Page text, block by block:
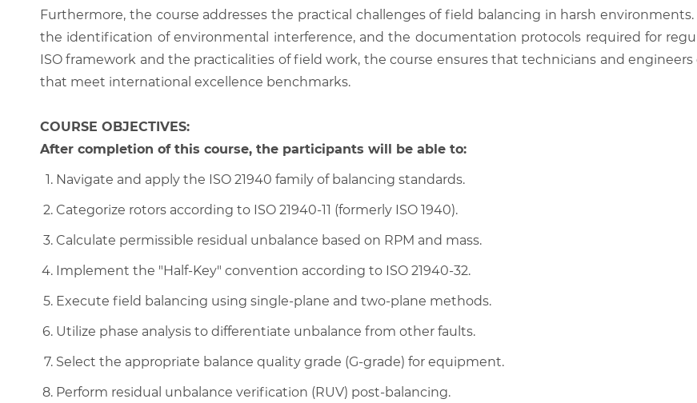
Furthermore, the course addresses the practical challenges of field balancing in harsh
the identification of environmental interference, and the documentation protocols required for
ISO framework and the practicalities of field work, the course ensures that technicians and
that meet international excellence benchmarks.
COURSE OBJECTIVES:
After completion of this course, the participants will be able to:
Navigate and apply the ISO 21940 family of balancing standards.
Categorize rotors according to ISO 21940-11 (formerly ISO 1940).
Calculate permissible residual unbalance based on RPM and mass.
Implement the "Half-Key" convention according to ISO 21940-32.
Execute field balancing using single-plane and two-plane methods.
Utilize phase analysis to differentiate unbalance from other faults.
Select the appropriate balance quality grade (G-grade) for equipment.
Perform residual unbalance verification (RUV) post-balancing.